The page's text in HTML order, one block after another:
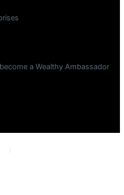
a Wealthy Ambassador